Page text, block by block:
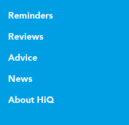
Reminders
Reviews
Advice
News
About HiQ